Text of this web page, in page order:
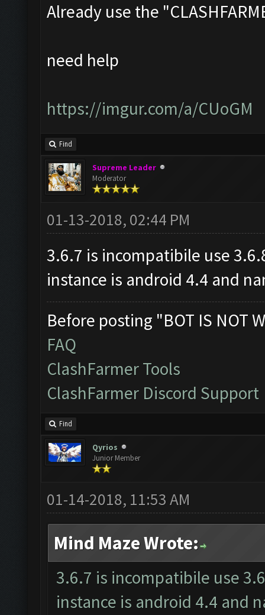
Already use the
need help
https://imgur.com/a/CUoGM
Find
Supreme Leader
Moderator
01-13-2018, 02:44 PM
3.6.7 is incompatibile use
instance is android 4.4 and
Before posting "BOT IS NOT
FAQ
ClashFarmer Tools
ClashFarmer Discord Support
Find
Qyrios
Junior Member
01-14-2018, 11:53 AM
Mind Maze Wrote:
3.6.7 is incompatibile use
instance is android 4.4 and